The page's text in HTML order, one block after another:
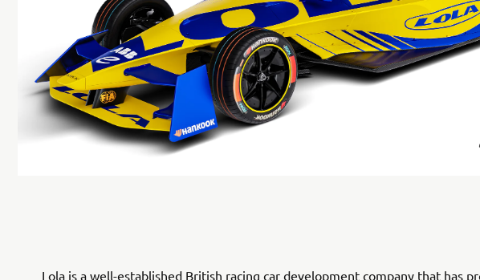
Lola is a well-established British racing car development company that has